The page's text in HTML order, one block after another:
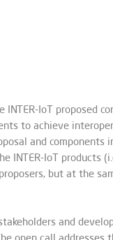
IoT proposed
to achieve
and components
IoT products
but at the
and